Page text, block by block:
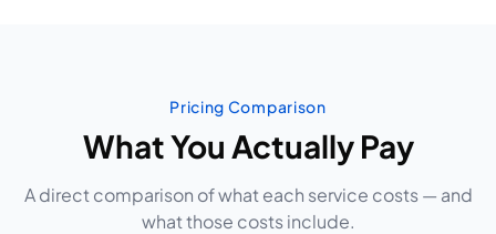
Pricing Comparison
What You Actually Pay
A direct comparison of what each service costs — and
what those costs include.